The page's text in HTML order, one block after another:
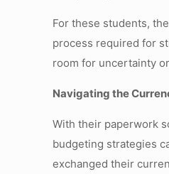
For these students,
process required for
room for uncertainty
Navigating the
With their paperwork
budgeting strategies
exchanged their